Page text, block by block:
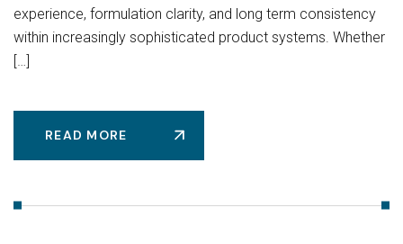
experience, formulation clarity, and long term consistency
within increasingly sophisticated product systems. Whether
[…]
READ MORE